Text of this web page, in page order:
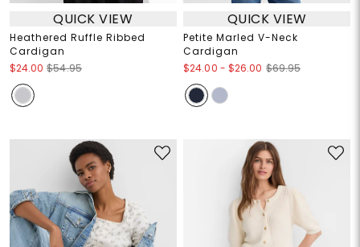
QUICK VIEW
Heathered Ruffle Ribbed
Cardigan
$24.00 $54.95
QUICK VIEW
Petite Marled V-Neck
Cardigan
$24.00 - $26.00 $69.95